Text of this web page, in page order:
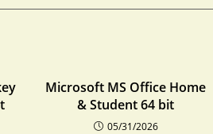
Microsoft MS Office Home
& Student 64 bit
05/31/2026